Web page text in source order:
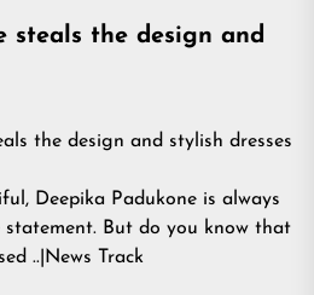
steals the design and
Deepika Padukone is always
But do you know that
..|News Track